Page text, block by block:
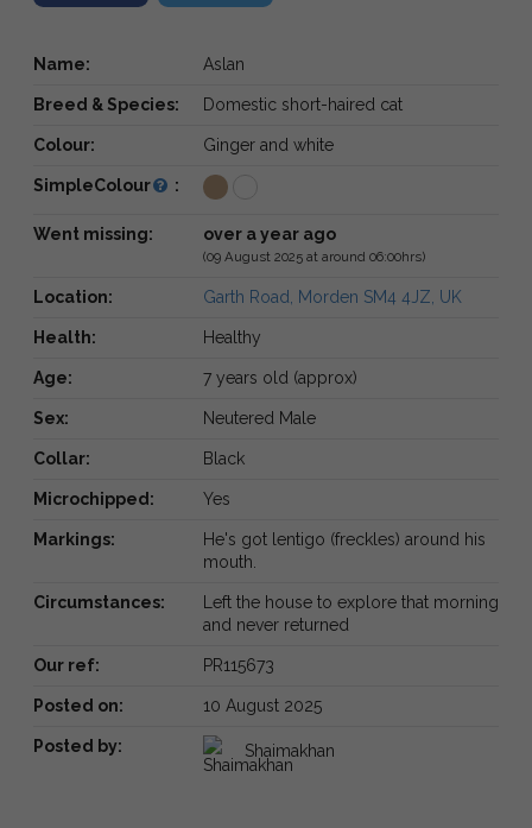
Name: Aslan
Breed & Species: Domestic short-haired cat
Colour: Ginger and white
SimpleColour :
Went missing: over a year ago
(09 August 2025 at around 06:00hrs)
Location: Garth Road, Morden SM4 4JZ, UK
Health: Healthy
Age: 7 years old (approx)
Sex: Neutered Male
Collar: Black
Microchipped: Yes
Markings:
He's got lentigo (freckles) around his
mouth.
Circumstances:
Left the house to explore that morning
and never returned
Our ref: PR115673
Posted on: 10 August 2025
Posted by: Shaimakhan